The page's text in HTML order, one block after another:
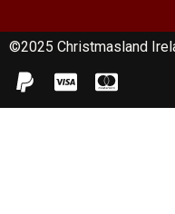
©2025 Christmasland